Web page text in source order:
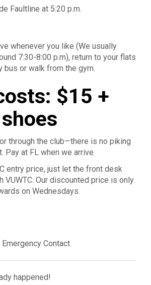
Faultline at 5:20 p.m.
whenever you like (We usually
7:30-8:00 p.m), return to your flats
bus or walk from the gym.
$15 +
through the club—there is no piking
Pay at FL when we arrive.
entry price, just let the front desk
VUWTC. Our discounted price is only
on Wednesdays.
Contact.
happened!